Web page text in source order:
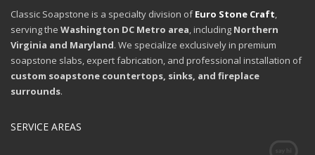
Classic Soapstone is a specialty division ofEuro Stone Craft,
serving the Washington DC Metro area, including Northern
Virginia and Maryland. We specialize exclusively in premium
soapstone slabs, expert fabrication, and professional installation of
custom soapstone countertops, sinks, and fireplace
surrounds.
SERVICE AREAS